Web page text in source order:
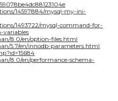
14597884/mysql-my-ini-
1493722/mysql-command-for-
variables
8.0/en/option-files.html
5.7/en/innodb-parameters.html
8.0/en/performance-schema-